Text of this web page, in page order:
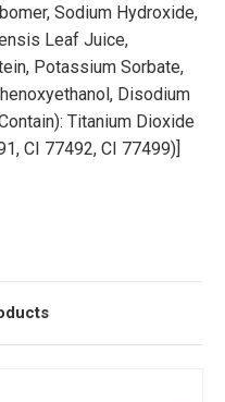
Sodium Hydroxide,
Leaf Juice,
Potassium Sorbate,
Disodium
Titanium Dioxide
CI 77492, CI 77499)]